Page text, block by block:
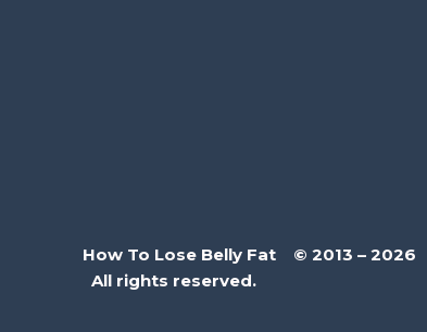
How To Lose Belly Fat © 2013 – 2026
All rights reserved.